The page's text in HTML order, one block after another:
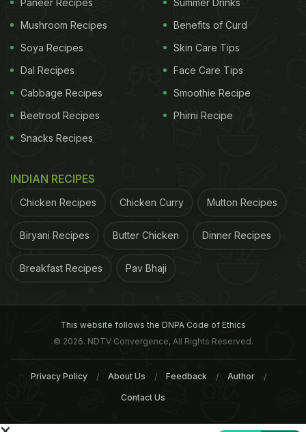
, Pappadam, Ada Pradhaman and 15 other
dishes on offer. The manager remarks, “Everything
will be served on a banana leaf. Our non-vegetarian
items will be on standby, and have to be ordered
specially.” So watch out for their Prawns Pollichathu
(umm, yum). When: Friday @ 12 pm Special Onam
Sadya
Timings: 12 PM onwards
Price: Rs. 699
Paneer Recipes
Mushroom Recipes
Soya Recipes
Dal Recipes
Cabbage Recipes
Beetroot Recipes
Snacks Recipes
Summer Drinks
Benefits of Curd
Skin Care Tips
Face Care Tips
Smoothie Recipe
Phirni Recipe
INDIAN RECIPES
Chicken Recipes Chicken Curry Mutton Recipes
Biryani Recipes Butter Chicken Dinner Recipes
Breakfast Recipes Pav Bhaji
This website follows the DNPA Code of Ethics
© 2026. NDTV Convergence, All Rights Reserved.
Privacy Policy About Us Feedback Author
Contact Us